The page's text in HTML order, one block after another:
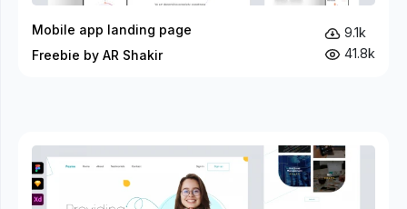
Mobile app landing page
Freebie by AR Shakir
9.1k
41.8k